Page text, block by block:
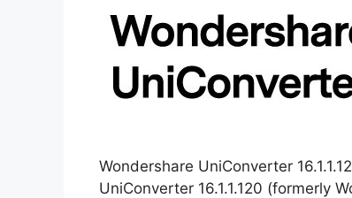
Wondershare UniConverter
UniConverter 16.1.1.120 (formerly